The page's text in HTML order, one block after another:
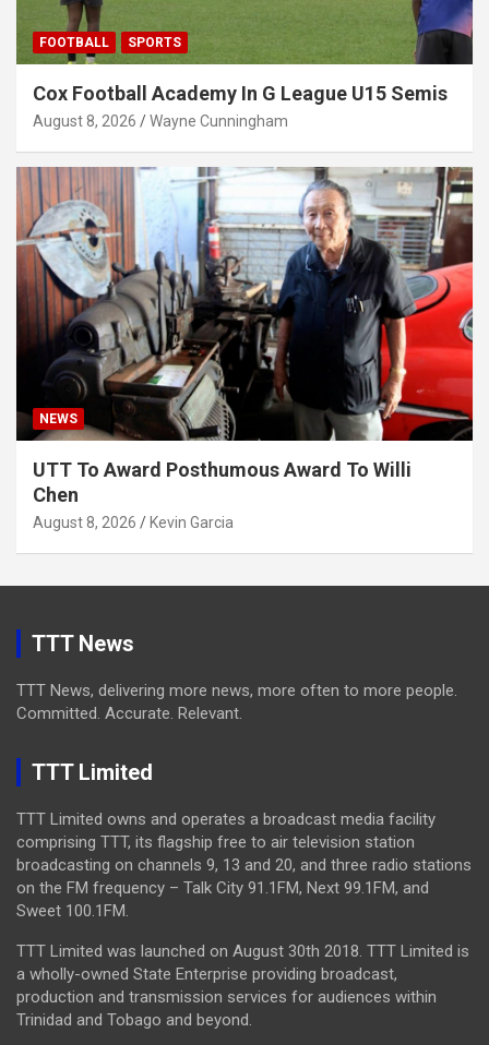
FOOTBALL SPORTS
Cox Football Academy In G League U15 Semis
August 8, 2026 Wayne Cunningham
NEWS
UTT To Award Posthumous Award To Willi
Chen
August 8, 2026 Kevin Garcia
TTT News
TTT News, delivering more news, more often to more people.
Committed. Accurate. Relevant.
TTT Limited
TTT Limited owns and operates a broadcast media facility
comprising TTT, its flagship free to air television station
broadcasting on channels 9, 13 and 20, and three radio stations
on the FM frequency – Talk City 91.1FM, Next 99.1FM, and
Sweet 100.1FM.
TTT Limited was launched on August 30th 2018. TTT Limited is
a wholly-owned State Enterprise providing broadcast,
production and transmission services for audiences within
Trinidad and Tobago and beyond.